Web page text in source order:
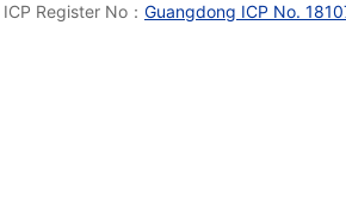
ICP Register No： Guangdong ICP No.